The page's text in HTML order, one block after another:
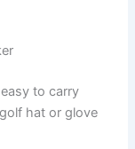
to carry
hat or glove